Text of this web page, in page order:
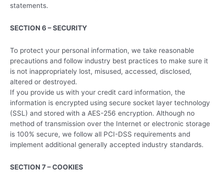
statements.
SECTION 6 – SECURITY
To protect your personal information, we take reasonable
precautions and follow industry best practices to make sure it
is not inappropriately lost, misused, accessed, disclosed,
altered or destroyed.
If you provide us with your credit card information, the
information is encrypted using secure socket layer technology
(SSL) and stored with a AES-256 encryption. Although no
method of transmission over the Internet or electronic storage
is 100% secure, we follow all PCI-DSS requirements and
implement additional generally accepted industry standards.
SECTION 7 – COOKIES